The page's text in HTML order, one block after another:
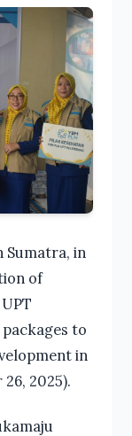
Sumatra, in
of
to
in
2025).